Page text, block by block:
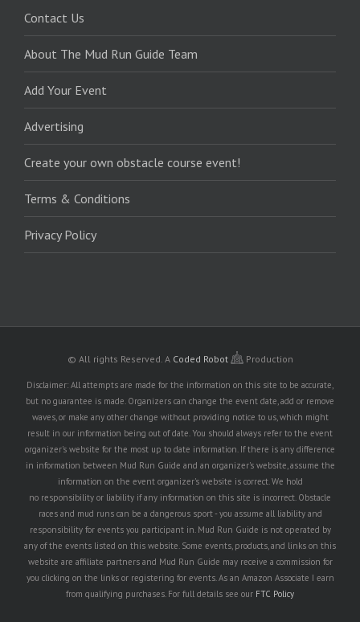
Contact Us
About The Mud Run Guide Team
Add Your Event
Advertising
Create your own obstacle course event!
Terms & Conditions
Privacy Policy
© All rights Reserved. A Coded Robot Production
Disclaimer: All attempts are made for the information on this site to be accurate,
but no guarantee is made. Organizers can change the event date, add or remove
waves, or make any other change without providing notice to us, which might
result in our information being out of date. You should always refer to the event
organizer's website for the most up to date information. If there is any difference
in information between Mud Run Guide and an organizer's website, assume the
information on the event organizer's website is correct. We hold
no responsibility or liability if any information on this site is incorrect. Obstacle
races and mud runs can be a dangerous sport - you assume all liability and
responsibility for events you participant in. Mud Run Guide is not operated by
any of the events listed on this website. Some events, products, and links on this
website are affiliate partners and Mud Run Guide may receive a commission for
you clicking on the links or registering for events. As an Amazon Associate I earn
from qualifying purchases. For full details see our FTC Policy